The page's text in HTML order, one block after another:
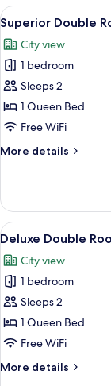
Room,
1
Queen
Bed
View
all
photos
for
Superior
Double
Room,
Queen
2
Superior Double
City view
1 bedroom
Sleeps 2
1 Queen Bed
Free WiFi
More details
More
Double
Room,
1
Bed
View
all
photos
for
Deluxe
Double
Room,
Queen
2
Deluxe Double
City view
1 bedroom
Sleeps 2
1 Queen Bed
Free WiFi
More details
More